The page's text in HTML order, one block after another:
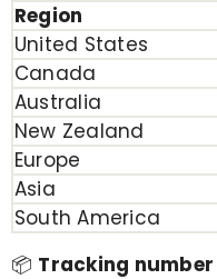
Region
United States
Canada
Australia
New Zealand
Europe
Asia
South America
📦 Tracking